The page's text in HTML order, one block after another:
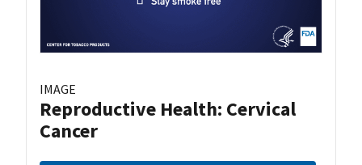
IMAGE
Reproductive Health: Cervical
Cancer